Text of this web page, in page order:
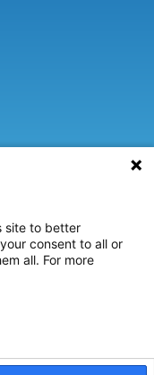
Innovation
and provided
of the maritime
site to better
consent to all or
all. For more